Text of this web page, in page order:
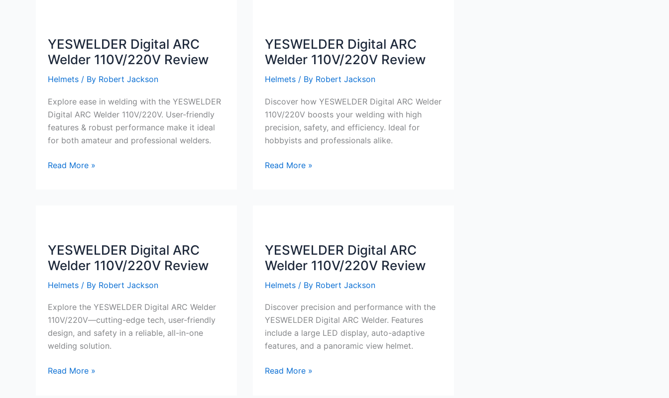
YESWELDER Digital ARC
Welder 110V/220V Review
Helmets / By Robert Jackson
Explore ease in welding with the YESWELDER
Digital ARC Welder 110V/220V. User-friendly
features & robust performance make it ideal
for both amateur and professional welders.
YESWELDER
Read More »
YESWELDER Digital ARC
Welder 110V/220V Review
Helmets / By Robert Jackson
Discover how YESWELDER Digital ARC Welder
110V/220V boosts your welding with high
precision, safety, and efficiency. Ideal for
hobbyists and professionals alike.
YESWELDER
Read More »
YESWELDER Digital ARC
Welder 110V/220V Review
Helmets / By Robert Jackson
Explore the YESWELDER Digital ARC Welder
110V/220V—cutting-edge tech, user-friendly
design, and safety in a reliable, all-in-one
welding solution.
YESWELDER
Read More »
YESWELDER Digital ARC
Welder 110V/220V Review
Helmets / By Robert Jackson
Discover precision and performance with the
YESWELDER Digital ARC Welder. Features
include a large LED display, auto-adaptive
features, and a panoramic view helmet.
YESWELDER
Read More »